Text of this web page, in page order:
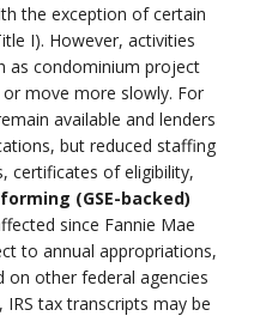
the exception of certain
I). However, activities
as condominium project
move more slowly. For
available and lenders
but reduced staffing
certificates of eligibility,
(GSE-backed)
since Fannie Mae
to annual appropriations,
on other federal agencies
tax transcripts may be